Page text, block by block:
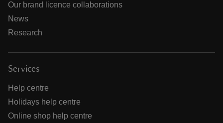
Our brand licence collaborations
News
Research
Services
Help centre
Holidays help centre
Online shop help centre